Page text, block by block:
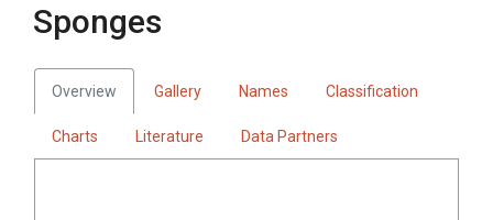
Sponges
Overview Gallery Names Classification
Charts Literature Data Partners